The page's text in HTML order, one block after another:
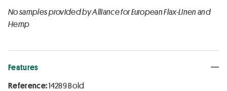
No samples provided by Alliance for European Flax-Linen and
Hemp
Features
Reference:14289 Bold